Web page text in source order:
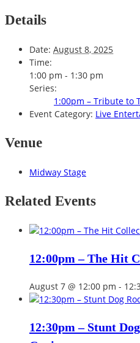
Details
Date: August 8, 2025
Time:
1:00 pm - 1:30 pm
Series:
1:00pm – Tribute to
Event Category: Live
Venue
Midway Stage
Related Events
12:00pm – The Hit
August 7 @ 12:00 pm -
12:30pm – Stunt